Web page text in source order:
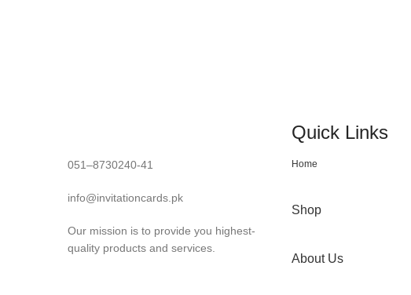
051–8730240-41
info@invitationcards.pk
Our mission is to provide you highest-
quality products and services.
Quick Links
Home
Shop
About Us